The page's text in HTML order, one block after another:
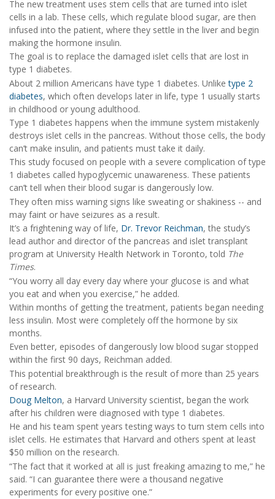
The new treatment uses stem cells that are turned into islet
cells in a lab. These cells, which regulate blood sugar, are then
infused into the patient, where they settle in the liver and begin
making the hormone insulin.
The goal is to replace the damaged islet cells that are lost in
type 1 diabetes.
About 2 million Americans have type 1 diabetes. Unliketype 2
diabetes, which often develops later in life, type 1 usually starts
in childhood or young adulthood.
Type 1 diabetes happens when the immune system mistakenly
destroys islet cells in the pancreas. Without those cells, the body
can’t make insulin, and patients must take it daily.
This study focused on people with a severe complication of type
1 diabetes called hypoglycemic unawareness. These patients
can’t tell when their blood sugar is dangerously low.
They often miss warning signs like sweating or shakiness -- and
may faint or have seizures as a result.
It’s a frightening way of life, Dr. Trevor Reichman, the study’s
lead author and director of the pancreas and islet transplant
program at University Health Network in Toronto, told The
Times.
“You worry all day every day where your glucose is and what
you eat and when you exercise,” he added.
Within months of getting the treatment, patients began needing
less insulin. Most were completely off the hormone by six
months.
Even better, episodes of dangerously low blood sugar stopped
within the first 90 days, Reichman added.
This potential breakthrough is the result of more than 25 years
of research.
Doug Melton, a Harvard University scientist, began the work
after his children were diagnosed with type 1 diabetes.
He and his team spent years testing ways to turn stem cells into
islet cells. He estimates that Harvard and others spent at least
$50 million on the research.
“The fact that it worked at all is just freaking amazing to me,” he
said. “I can guarantee there were a thousand negative
experiments for every positive one.”